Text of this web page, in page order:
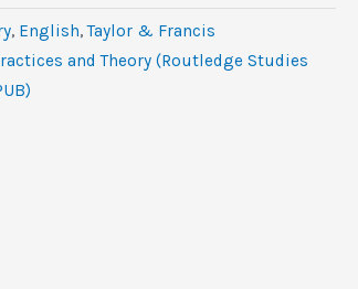
, ‎English,Taylor & Francis
and Theory (Routledge Studies